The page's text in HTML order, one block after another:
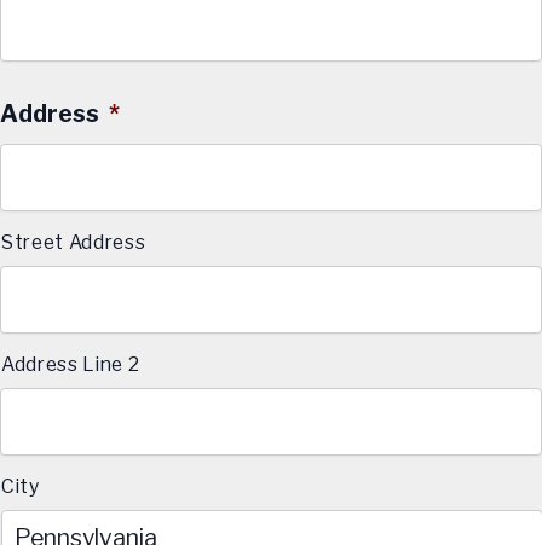
Address *
Street Address
Address Line 2
City